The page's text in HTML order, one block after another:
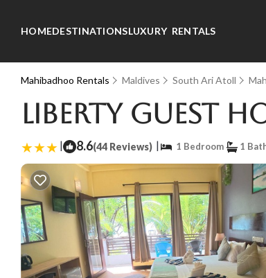
HOMEDESTINATIONSLUXURY RENTALS
Mahibadhoo Rentals Maldives South Ari Atoll
Liberty Guest
| 8.6(44 Reviews) | 1 Bedroom 1